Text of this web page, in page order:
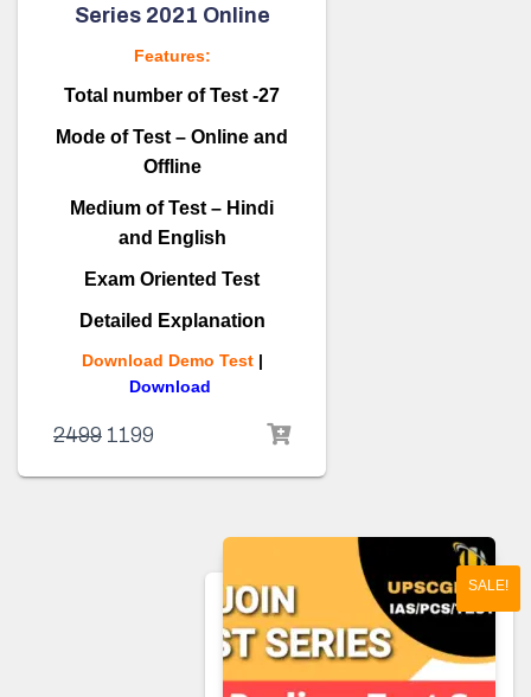
Series 2021 Online
Features:
Total number of Test -27
Mode of Test – Online and
Offline
Medium of Test – Hindi
and English
Exam Oriented Test
Detailed Explanation
Download Demo Test|
Download
2499 1199
SALE!